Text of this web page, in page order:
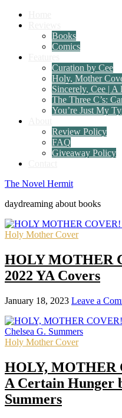
Books
Comics
Curation by Cee
Holy, Mother
Sincerely, Cee |
The Three C’s:
You’re Just My
Review Policy
FAQ
Giveaway Policy
The Novel Hermit
daydreaming about books
Holy Mother Cover
HOLY MOTHER
2022 YA Covers
January 18, 2023 Leave a
Holy Mother Cover
HOLY, MOTHER
A Certain Hunger
Summers